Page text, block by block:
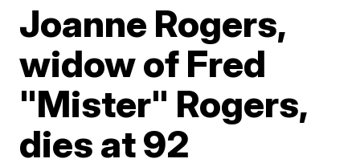
Joanne Rogers,
widow of Fred
"Mister" Rogers,
dies at 92